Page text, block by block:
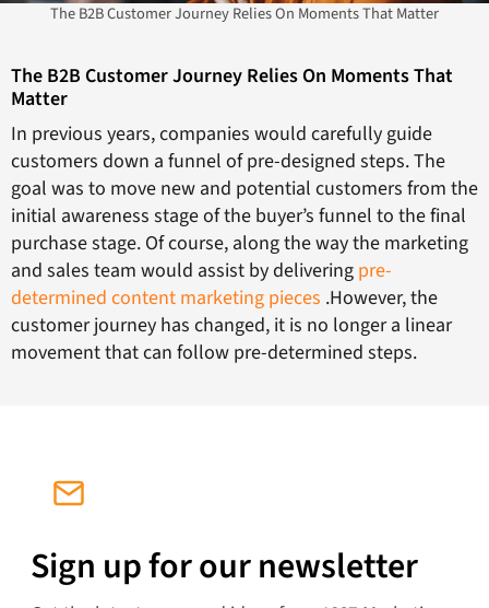
The B2B Customer Journey Relies On Moments That Matter
The B2B Customer Journey Relies On Moments That
Matter
In previous years, companies would carefully guide
customers down a funnel of pre-designed steps. The
goal was to move new and potential customers from the
initial awareness stage of the buyer’s funnel to the final
purchase stage. Of course, along the way the marketing
and sales team would assist by delivering pre-
determined content marketing pieces .However, the
customer journey has changed, it is no longer a linear
movement that can follow pre-determined steps.
Sign up for our newsletter